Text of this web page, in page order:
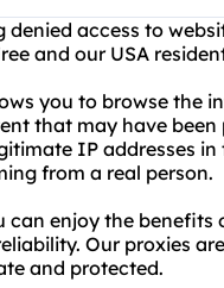
denied access to
and our USA
you to browse the
that may have
IP addresses
from a real person.
can enjoy the
Our proxies
and protected.